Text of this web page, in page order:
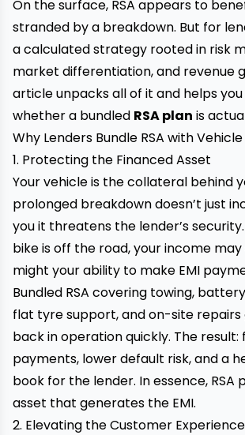
On the surface, RSA appears to
stranded by a breakdown. But for
a calculated strategy rooted in risk
market differentiation, and revenue
article unpacks all of it and helps
whether a bundled RSA plan is
Why Lenders Bundle RSA with
1. Protecting the Financed Asset
Your vehicle is the collateral behind
prolonged breakdown doesn’t just
you it threatens the lender’s
bike is off the road, your income
might your ability to make EMI
Bundled RSA covering towing,
flat tyre support, and on-site repairs
back in operation quickly. The result:
payments, lower default risk, and a
book for the lender. In essence,
asset that generates the EMI.
2. Elevating the Customer Experience